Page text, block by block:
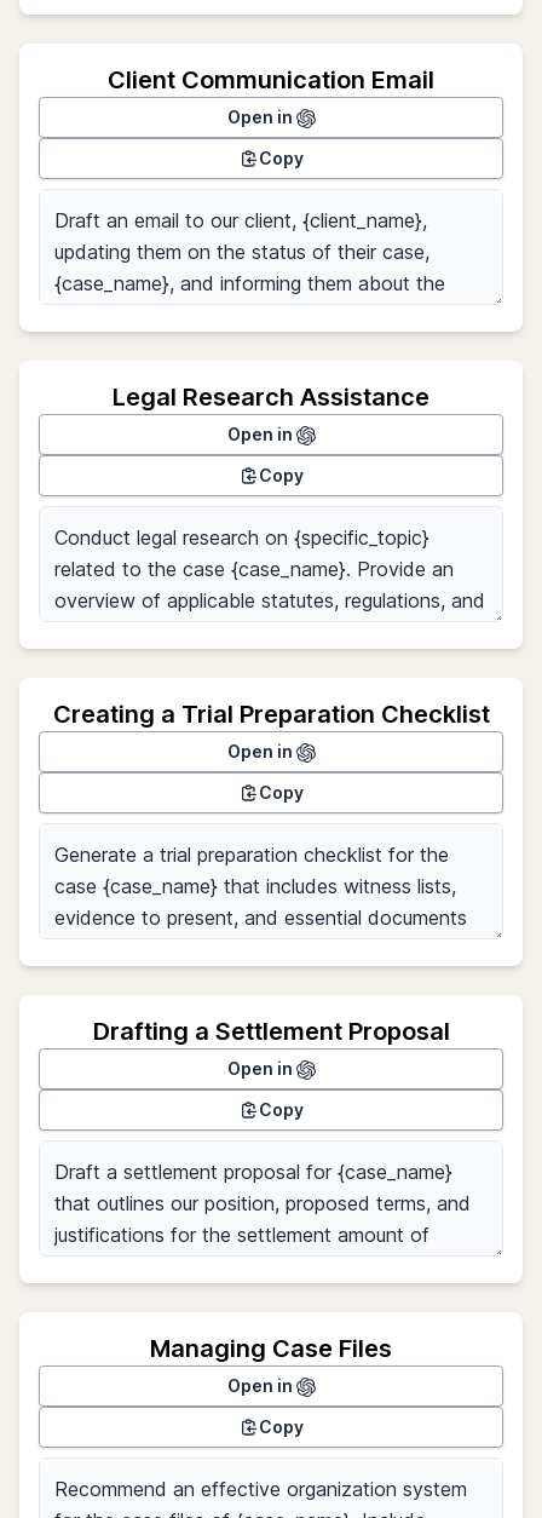
Client Communication Email
Open in
Copy
Legal Research Assistance
Open in
Copy
Creating a Trial Preparation Checklist
Open in
Copy
Drafting a Settlement Proposal
Open in
Copy
Managing Case Files
Open in
Copy